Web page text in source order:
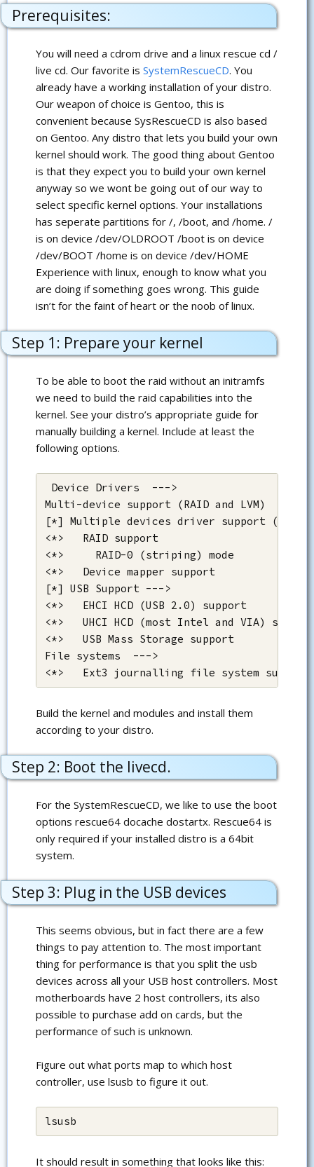
Prerequisites:
You will need a cdrom drive and a linux rescue cd /
live cd. Our favorite is SystemRescueCD. You
already have a working installation of your distro.
Our weapon of choice is Gentoo, this is
convenient because SysRescueCD is also based
on Gentoo. Any distro that lets you build your own
kernel should work. The good thing about Gentoo
is that they expect you to build your own kernel
anyway so we wont be going out of our way to
select specific kernel options. Your installations
has seperate partitions for /, /boot, and /home. /
is on device /dev/OLDROOT /boot is on device
/dev/BOOT /home is on device /dev/HOME
Experience with linux, enough to know what you
are doing if something goes wrong. This guide
isn’t for the faint of heart or the noob of linux.
Step 1: Prepare your kernel
To be able to boot the raid without an initramfs
we need to build the raid capabilities into the
kernel. See your distro’s appropriate guide for
manually building a kernel. Include at least the
following options.
Device Drivers  --->
Multi-device support (RAID and LVM)  --->
[*] Multiple devices driver support (RAID
<*>   RAID support
<*>     RAID-0 (striping) mode
<*>   Device mapper support
[*] USB Support --->
<*>   EHCI HCD (USB 2.0) support
<*>   UHCI HCD (most Intel and VIA)
<*>   USB Mass Storage support
File systems  --->
<*>   Ext3 journalling file system support
Build the kernel and modules and install them
according to your distro.
Step 2: Boot the livecd.
For the SystemRescueCD, we like to use the boot
options rescue64 docache dostartx. Rescue64 is
only required if your installed distro is a 64bit
system.
Step 3: Plug in the USB devices
This seems obvious, but in fact there are a few
things to pay attention to. The most important
thing for performance is that you split the usb
devices across all your USB host controllers. Most
motherboards have 2 host controllers, its also
possible to purchase add on cards, but the
performance of such is unknown.
Figure out what ports map to which host
controller, use lsusb to figure it out.
lsusb
It should result in something that looks like this: